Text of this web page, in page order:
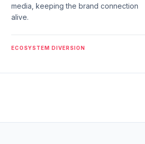
media, keeping the brand connection
alive.
ECOSYSTEM DIVERSION